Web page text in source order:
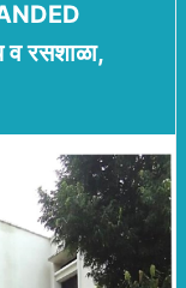
व रसशाळा,